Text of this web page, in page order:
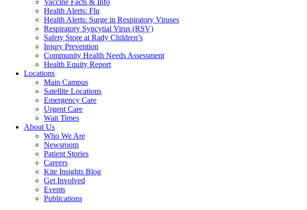
Health Alerts: Flu
Health Alerts: Surge in Respiratory Viruses
Respiratory Syncytial Virus (RSV)
Safety Store at Rady Children’s
Injury Prevention
Community Health Needs Assessment
Health Equity Report
Locations
Main Campus
Satellite Locations
Emergency Care
Urgent Care
Wait Times
About Us
Who We Are
Newsroom
Patient Stories
Careers
Kite Insights Blog
Get Involved
Events
Publications